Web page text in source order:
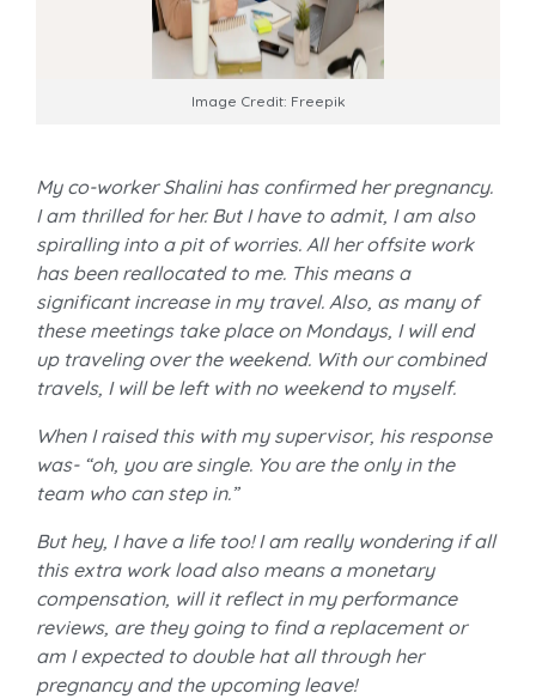
Image Credit: Freepik
My co-worker Shalini has confirmed her pregnancy.
I am thrilled for her. But I have to admit, I am also
spiralling into a pit of worries. All her offsite work
has been reallocated to me. This means a
significant increase in my travel. Also, as many of
these meetings take place on Mondays, I will end
up traveling over the weekend. With our combined
travels, I will be left with no weekend to myself.
When I raised this with my supervisor, his response
was- “oh, you are single. You are the only in the
team who can step in.”
But hey, I have a life too! I am really wondering if all
this extra work load also means a monetary
compensation, will it reflect in my performance
reviews, are they going to find a replacement or
am I expected to double hat all through her
pregnancy and the upcoming leave!